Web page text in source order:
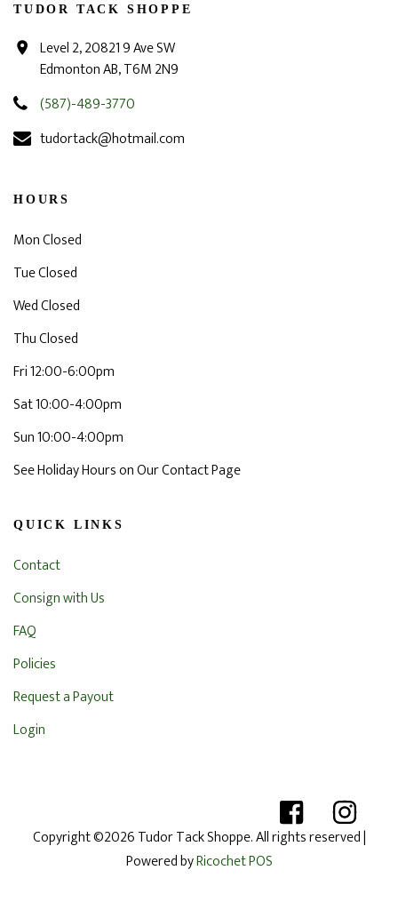
TUDOR TACK SHOPPE
Level 2, 20821 9 Ave SW
Edmonton AB, T6M 2N9
(587)-489-3770
tudortack@hotmail.com
HOURS
Mon Closed
Tue Closed
Wed Closed
Thu Closed
Fri 12:00-6:00pm
Sat 10:00-4:00pm
Sun 10:00-4:00pm
See Holiday Hours on Our Contact Page
QUICK LINKS
Contact
Consign with Us
FAQ
Policies
Request a Payout
Login
Copyright ©2026 Tudor Tack Shoppe. All rights reserved|
Powered byRicochet POS